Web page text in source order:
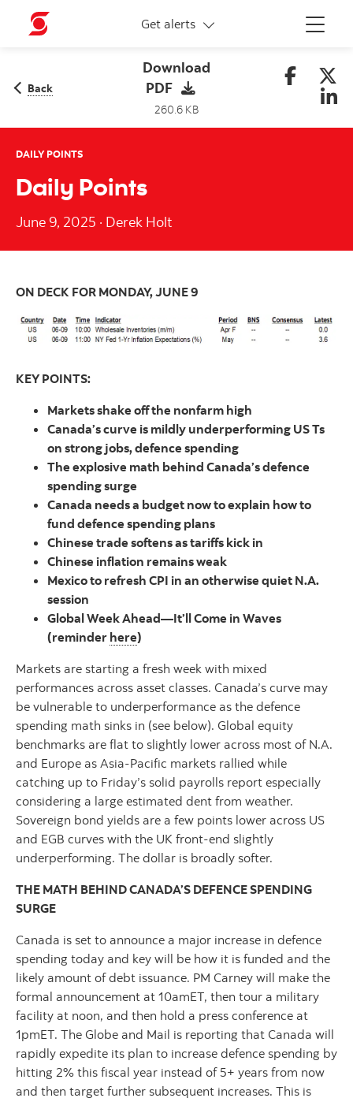
Menu
Get alerts
More links
Back
Download
PDF
260.6 KB
DAILY POINTS
Daily Points
June 9, 2025 · Derek Holt
ON DECK FOR MONDAY, JUNE 9
KEY POINTS:
Markets shake off the nonfarm high
Canada’s curve is mildly underperforming US Ts
on strong jobs, defence spending
The explosive math behind Canada’s defence
spending surge
Canada needs a budget now to explain how to
fund defence spending plans
Chinese trade softens as tariffs kick in
Chinese inflation remains weak
Mexico to refresh CPI in an otherwise quiet N.A.
session
Global Week Ahead—It’ll Come in Waves
(reminder here)
Markets are starting a fresh week with mixed
performances across asset classes. Canada’s curve may
be vulnerable to underperformance as the defence
spending math sinks in (see below). Global equity
benchmarks are flat to slightly lower across most of N.A.
and Europe as Asia-Pacific markets rallied while
catching up to Friday’s solid payrolls report especially
considering a large estimated dent from weather.
Sovereign bond yields are a few points lower across US
and EGB curves with the UK front-end slightly
underperforming. The dollar is broadly softer.
THE MATH BEHIND CANADA’S DEFENCE SPENDING
SURGE
Canada is set to announce a major increase in defence
spending today and key will be how it is funded and the
likely amount of debt issuance. PM Carney will make the
formal announcement at 10amET, then tour a military
facility at noon, and then hold a press conference at
1pmET. The Globe and Mail is reporting that Canada will
rapidly expedite its plan to increase defence spending by
hitting 2% this fiscal year instead of 5+ years from now
and then target further subsequent increases. This is